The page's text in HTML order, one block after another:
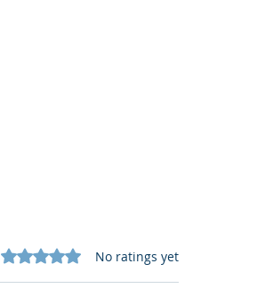
Rated 0 out of 5 stars.
No ratings yet